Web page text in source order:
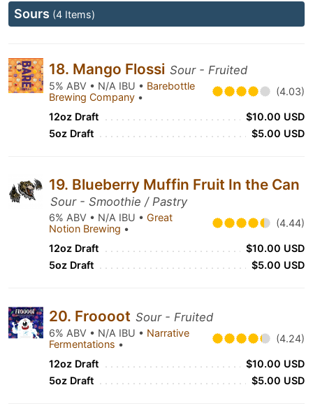
Sours (4 Items)
18. Mango Flossi Sour - Fruited
5% ABV • N/A IBU • Barebottle
Brewing Company • (4.03)
12oz Draft
$10.00 USD
5oz Draft
$5.00 USD
19. Blueberry Muffin Fruit In the Can
Sour - Smoothie / Pastry
6% ABV • N/A IBU • Great
Notion Brewing • (4.44)
12oz Draft
$10.00 USD
5oz Draft
$5.00 USD
20. Froooot Sour - Fruited
6% ABV • N/A IBU • Narrative
Fermentations • (4.24)
12oz Draft
$10.00 USD
5oz Draft
$5.00 USD